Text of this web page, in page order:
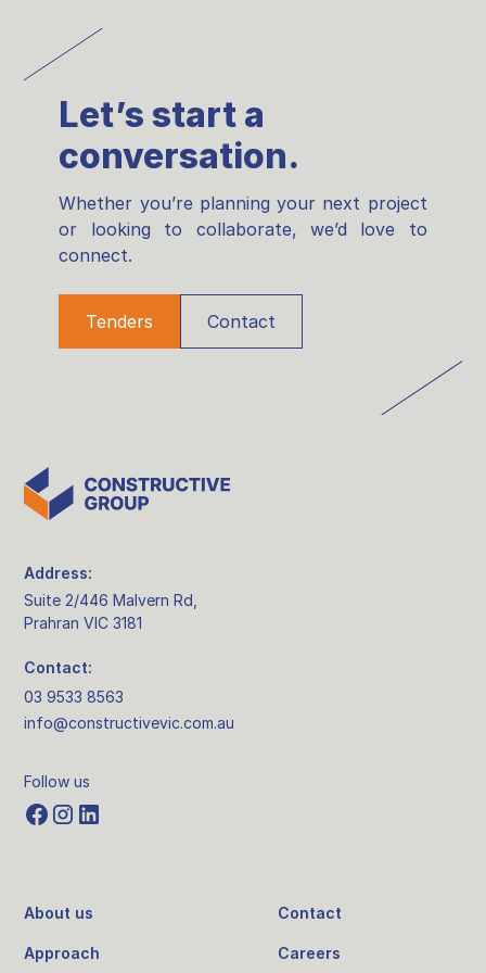
Let’s start a
conversation.
Whether you’re planning your next project
or looking to collaborate, we’d love to
connect.
Tenders Contact
Address:
Suite 2/446 Malvern Rd,
Prahran VIC 3181
Contact:
03 9533 8563
info@constructivevic.com.au
Follow us
About us
Approach
Contact
Careers